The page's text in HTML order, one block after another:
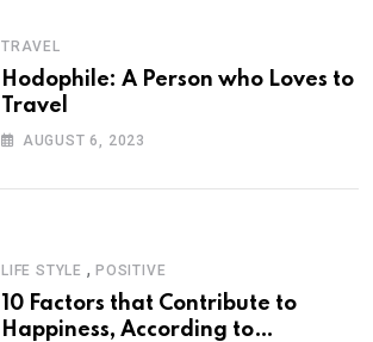
TRAVEL
Hodophile: A Person who Loves to
Travel
AUGUST 6, 2023
LIFE STYLE , POSITIVE
10 Factors that Contribute to
Happiness, According to